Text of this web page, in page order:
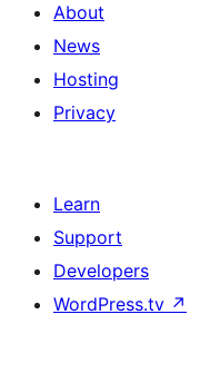
About
News
Hosting
Privacy
Learn
Support
Developers
WordPress.tv ↗